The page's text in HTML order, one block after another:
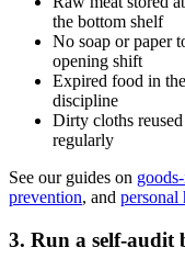
the bottom shelf
No soap or paper
opening shift
Expired food in
discipline
Dirty cloths
regularly
See our guides on
prevention, and personal
3. Run a self-audit